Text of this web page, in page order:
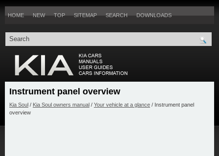
HOME NEW TOP SITEMAP SEARCH DOWNLOADS
Instrument panel overview
Kia Soul / Kia Soul owners manual / Your vehicle at a glance / Instrument panel
overview